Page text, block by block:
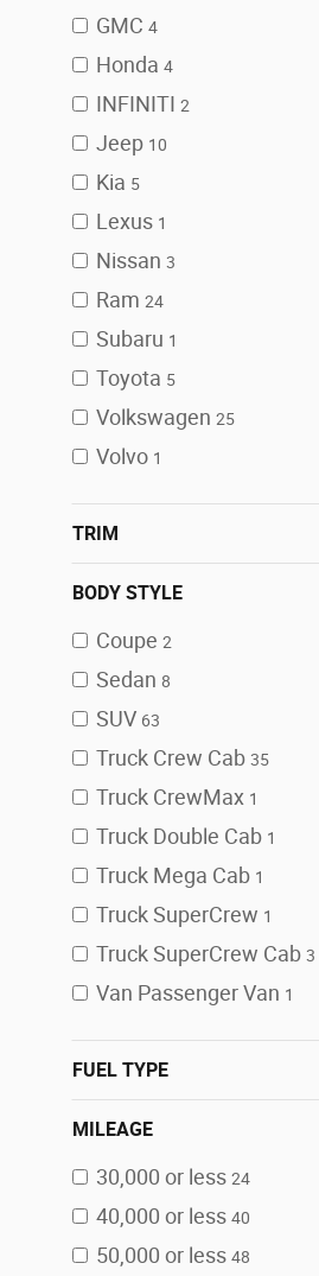
GMC 4
Honda 4
INFINITI 2
Jeep 10
Kia 5
Lexus 1
Nissan 3
Ram 24
Subaru 1
Toyota 5
Volkswagen 25
Volvo 1
TRIM
BODY STYLE
Coupe 2
Sedan 8
SUV 63
Truck Crew Cab 35
Truck CrewMax 1
Truck Double Cab 1
Truck Mega Cab 1
Truck SuperCrew 1
Truck SuperCrew Cab 3
Van Passenger Van 1
FUEL TYPE
MILEAGE
30,000 or less 24
40,000 or less 40
50,000 or less 48